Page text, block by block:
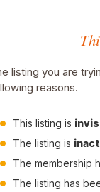
listing you are
reasons.
This listing is
The listing is
The membership
The listing has